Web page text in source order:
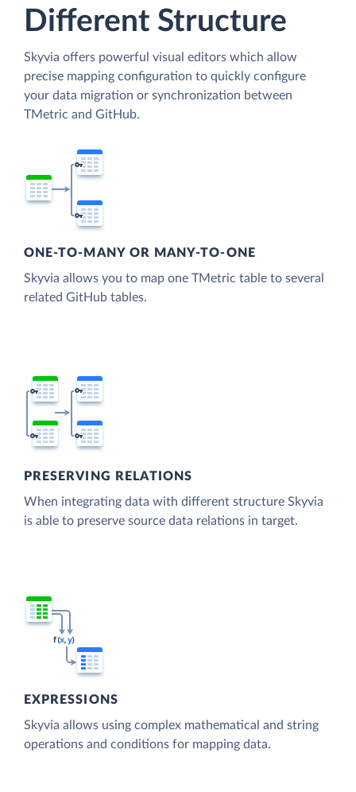
Different Structure
Skyvia offers powerful visual editors which allow
precise mapping configuration to quickly configure
your data migration or synchronization between
TMetric and GitHub.
ONE-TO-MANY OR MANY-TO-ONE
Skyvia allows you to map one TMetric table to several
related GitHub tables.
PRESERVING RELATIONS
When integrating data with different structure Skyvia
is able to preserve source data relations in target.
EXPRESSIONS
Skyvia allows using complex mathematical and string
operations and conditions for mapping data.